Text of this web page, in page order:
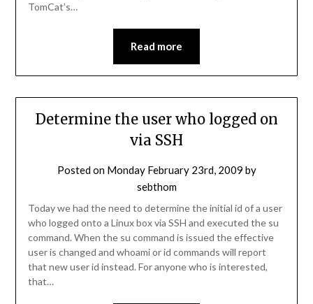
TomCat’s…
Read more
Determine the user who logged on
via SSH
Posted on Monday February 23rd, 2009 by
sebthom
Today we had the need to determine the initial id of a user
who logged onto a Linux box via SSH and executed the su
command. When the su command is issued the effective
user is changed and whoami or id commands will report
that new user id instead. For anyone who is interested,
that…